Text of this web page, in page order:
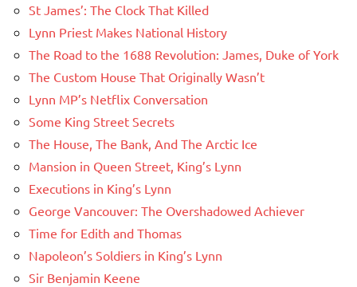
St James’: The Clock That Killed
Lynn Priest Makes National History
The Road to the 1688 Revolution: James, Duke of York
The Custom House That Originally Wasn’t
Lynn MP’s Netflix Conversation
Some King Street Secrets
The House, The Bank, And The Arctic Ice
Mansion in Queen Street, King’s Lynn
Executions in King’s Lynn
George Vancouver: The Overshadowed Achiever
Time for Edith and Thomas
Napoleon’s Soldiers in King’s Lynn
Sir Benjamin Keene